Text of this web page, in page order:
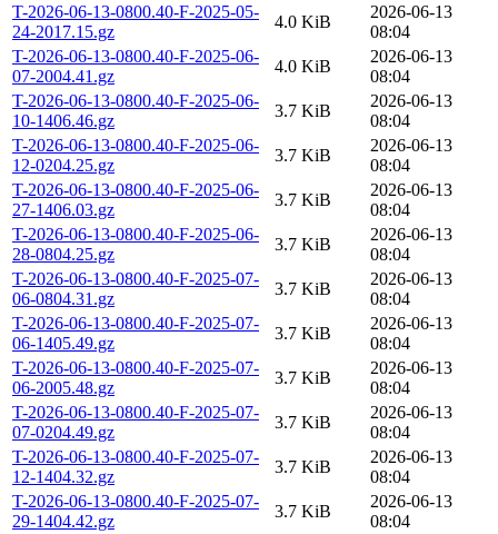
T-2026-06-13-0800.40-F-2025-05-
24-2017.15.gz
4.0 KiB
2026-06-13
08:04
T-2026-06-13-0800.40-F-2025-06-
07-2004.41.gz
4.0 KiB
2026-06-13
08:04
T-2026-06-13-0800.40-F-2025-06-
10-1406.46.gz
3.7 KiB
2026-06-13
08:04
T-2026-06-13-0800.40-F-2025-06-
12-0204.25.gz
3.7 KiB
2026-06-13
08:04
T-2026-06-13-0800.40-F-2025-06-
27-1406.03.gz
3.7 KiB
2026-06-13
08:04
T-2026-06-13-0800.40-F-2025-06-
28-0804.25.gz
3.7 KiB
2026-06-13
08:04
T-2026-06-13-0800.40-F-2025-07-
06-0804.31.gz
3.7 KiB
2026-06-13
08:04
T-2026-06-13-0800.40-F-2025-07-
06-1405.49.gz
3.7 KiB
2026-06-13
08:04
T-2026-06-13-0800.40-F-2025-07-
06-2005.48.gz
3.7 KiB
2026-06-13
08:04
T-2026-06-13-0800.40-F-2025-07-
07-0204.49.gz
3.7 KiB
2026-06-13
08:04
T-2026-06-13-0800.40-F-2025-07-
12-1404.32.gz
3.7 KiB
2026-06-13
08:04
T-2026-06-13-0800.40-F-2025-07-
29-1404.42.gz
3.7 KiB
2026-06-13
08:04